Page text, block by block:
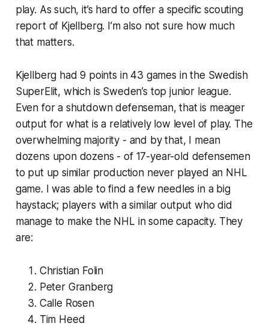
play. As such, it’s hard to offer a specific scouting
report of Kjellberg. I’m also not sure how much
that matters.
Kjellberg had 9 points in 43 games in the Swedish
SuperElit, which is Sweden’s top junior league.
Even for a shutdown defenseman, that is meager
output for what is a relatively low level of play. The
overwhelming majority - and by that, I mean
dozens upon dozens - of 17-year-old defensemen
to put up similar production never played an NHL
game. I was able to find a few needles in a big
haystack; players with a similar output who did
manage to make the NHL in some capacity. They
are:
Christian Folin
Peter Granberg
Calle Rosen
Tim Heed